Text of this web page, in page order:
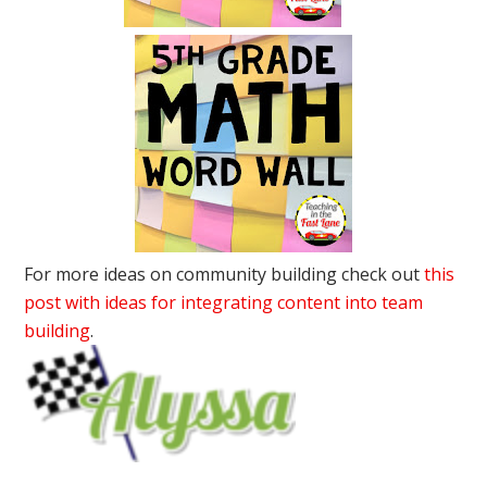
For more ideas on community building check outthis
post with ideas for integrating content into team
building.